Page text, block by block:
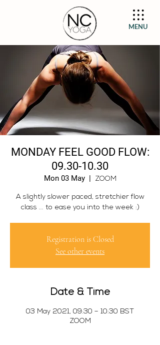
MENU
MONDAY FEEL GOOD FLOW:
09.30-10.30
Mon 03 May
  |
ZOOM
A slightly slower paced, stretchier flow
class ... to ease you into the week :)
Registration is Closed
See other events
Date & Time
03 May 2021, 09:30 – 10:30 BST
ZOOM